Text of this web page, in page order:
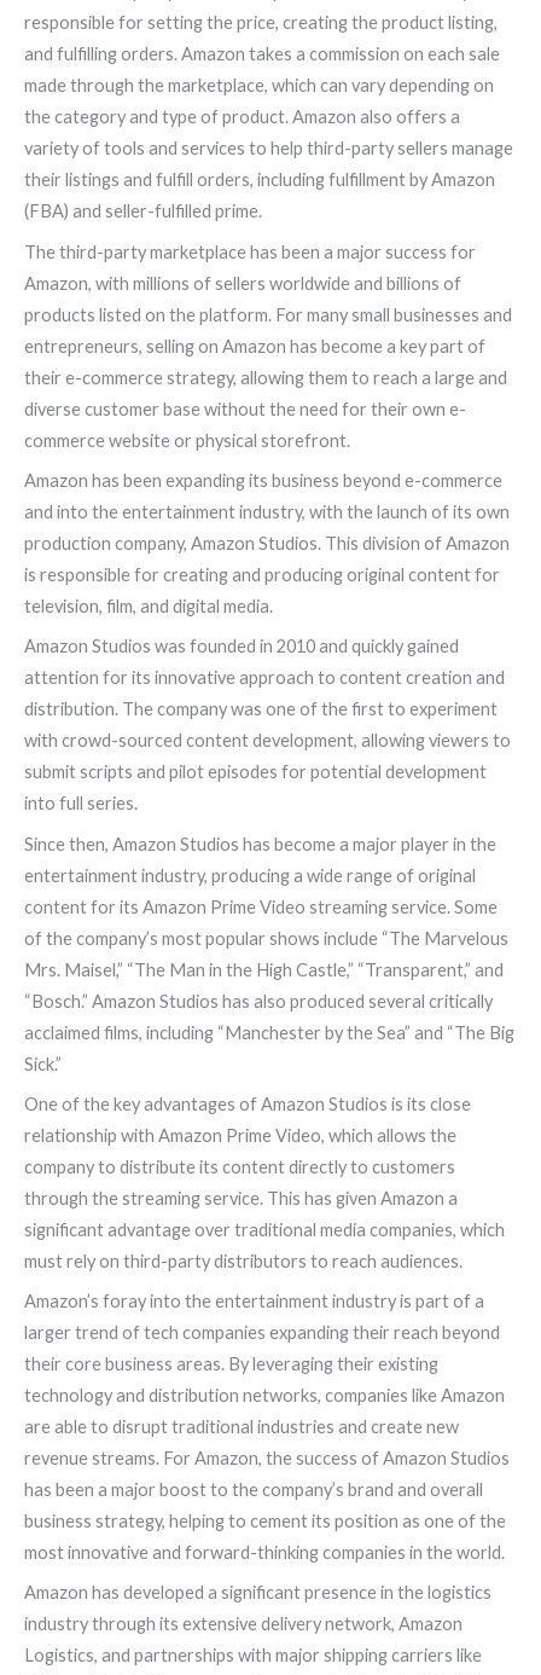
responsible for setting the price, creating the product listing,
and fulfilling orders. Amazon takes a commission on each sale
made through the marketplace, which can vary depending on
the category and type of product. Amazon also offers a
variety of tools and services to help third-party sellers manage
their listings and fulfill orders, including fulfillment by Amazon
(FBA) and seller-fulfilled prime.
The third-party marketplace has been a major success for
Amazon, with millions of sellers worldwide and billions of
products listed on the platform. For many small businesses and
entrepreneurs, selling on Amazon has become a key part of
their e-commerce strategy, allowing them to reach a large and
diverse customer base without the need for their own e-
commerce website or physical storefront.
Amazon has been expanding its business beyond e-commerce
and into the entertainment industry, with the launch of its own
production company, Amazon Studios. This division of Amazon
is responsible for creating and producing original content for
television, film, and digital media.
Amazon Studios was founded in 2010 and quickly gained
attention for its innovative approach to content creation and
distribution. The company was one of the first to experiment
with crowd-sourced content development, allowing viewers to
submit scripts and pilot episodes for potential development
into full series.
Since then, Amazon Studios has become a major player in the
entertainment industry, producing a wide range of original
content for its Amazon Prime Video streaming service. Some
of the company’s most popular shows include “The Marvelous
Mrs. Maisel,” “The Man in the High Castle,” “Transparent,” and
“Bosch.” Amazon Studios has also produced several critically
acclaimed films, including “Manchester by the Sea” and “The Big
Sick.”
One of the key advantages of Amazon Studios is its close
relationship with Amazon Prime Video, which allows the
company to distribute its content directly to customers
through the streaming service. This has given Amazon a
significant advantage over traditional media companies, which
must rely on third-party distributors to reach audiences.
Amazon’s foray into the entertainment industry is part of a
larger trend of tech companies expanding their reach beyond
their core business areas. By leveraging their existing
technology and distribution networks, companies like Amazon
are able to disrupt traditional industries and create new
revenue streams. For Amazon, the success of Amazon Studios
has been a major boost to the company’s brand and overall
business strategy, helping to cement its position as one of the
most innovative and forward-thinking companies in the world.
Amazon has developed a significant presence in the logistics
industry through its extensive delivery network, Amazon
Logistics, and partnerships with major shipping carriers like